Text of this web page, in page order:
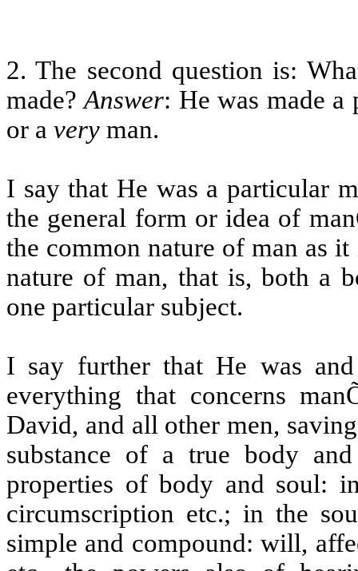
2. The second question is:
made?Answer: He was made
or a very man.
I say that He was a particular
the general form or idea of
the common nature of man as
nature of man, that is, both a
one particular subject.
I say further that He was
everything that concerns
David, and all other men,
substance of a true body
properties of body and soul:
circumscription etc.; in the
simple and compound: will,